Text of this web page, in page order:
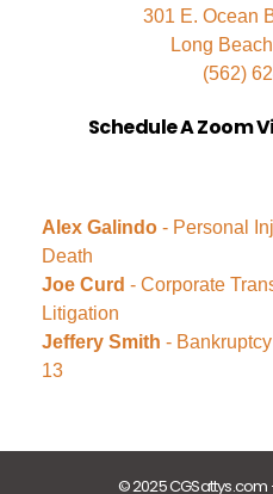
301 E. Ocean
Long
(562)
Schedule A Zoom
Alex Galindo - Personal
Death
Joe Curd - Corporate
Litigation
Jeffery Smith -
13
© 2025 CGSattys.com